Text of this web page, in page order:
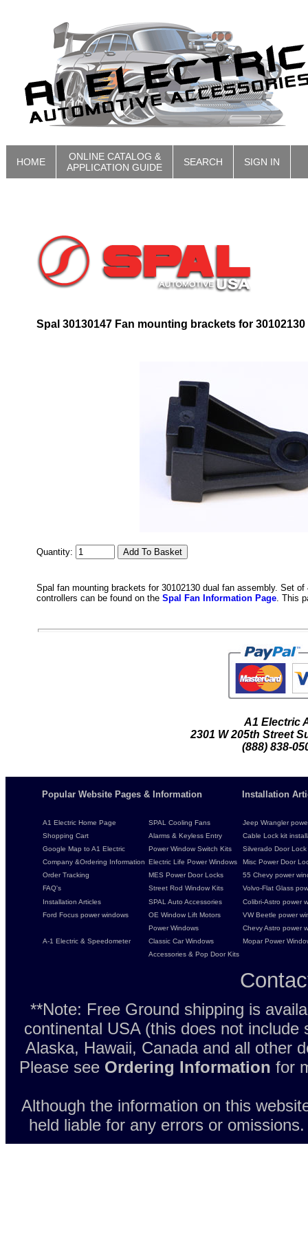
HOME
ONLINE CATALOG &
APPLICATION GUIDE
SEARCH SIGN IN
Spal 30130147 Fan mounting brackets for 30102130
Quantity:
Spal fan mounting brackets for 30102130 dual fan assembly. Set
controllers can be found on the Spal Fan Information Page. This
A1 Electric
2301 W 205th Street
(888) 838-
Popular Website Pages & Information Installation
A1 Electric Home Page SPAL Cooling Fans
Jeep Wrangler
Shopping Cart
Alarms & Keyless Entry
Cable Lock kit
Google Map to A1 Electric
Power Window Switch Kits
Silverado Door
Company &Ordering Information Electric Life Power Windows
Misc Power Door
Order Tracking
MES Power Door Locks
55 Chevy power
FAQ's
Street Rod Window Kits
Volvo-Flat Glass
Installation Articles
SPAL Auto Accessories
Colibri-Astro power
Ford Focus power windows
OE Window Lift Motors
VW Beetle power
Power Windows
Chevy Astro power
A-1 Electric & Speedometer
Classic Car Windows
Mopar Power
Accessories & Pop Door Kits
**Note: Free Ground shipping is
continental USA (this does not
Alaska, Hawaii, Canada and all other
Please see Ordering Information for
Although the information on this
held liable for any errors or